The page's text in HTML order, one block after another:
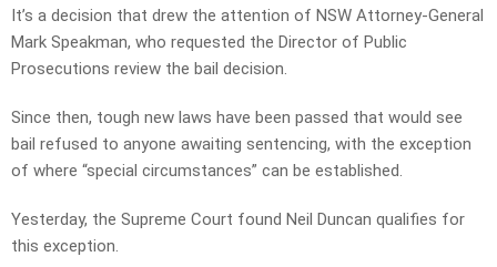
It’s a decision that drew the attention of NSW Attorney-General
Mark Speakman, who requested the Director of Public
Prosecutions review the bail decision.
Since then, tough new laws have been passed that would see
bail refused to anyone awaiting sentencing, with the exception
of where “special circumstances” can be established.
Yesterday, the Supreme Court found Neil Duncan qualifies for
this exception.